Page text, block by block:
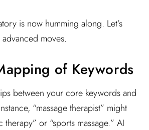
is now humming along. Let’s
moves.
of Keywords
between your core keywords and
“massage therapist” might
or “sports massage.” AI